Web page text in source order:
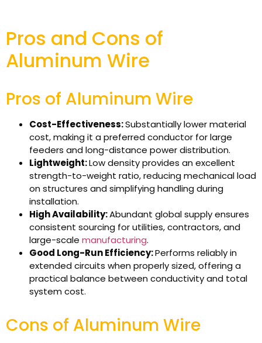
Pros and Cons of
Aluminum Wire
Pros of Aluminum Wire
Cost-Effectiveness:Substantially lower material
cost, making it a preferred conductor for large
feeders and long-distance power distribution.
Lightweight:Low density provides an excellent
strength-to-weight ratio, reducing mechanical load
on structures and simplifying handling during
installation.
High Availability:Abundant global supply ensures
consistent sourcing for utilities, contractors, and
large-scale manufacturing.
Good Long-Run Efficiency:Performs reliably in
extended circuits when properly sized, offering a
practical balance between conductivity and total
system cost.
Cons of Aluminum Wire